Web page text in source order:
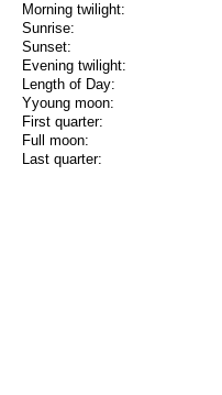
Morning twilight:
Sunrise:
Sunset:
Evening twilight:
Length of Day:
Yyoung moon:
First quarter:
Full moon:
Last quarter: